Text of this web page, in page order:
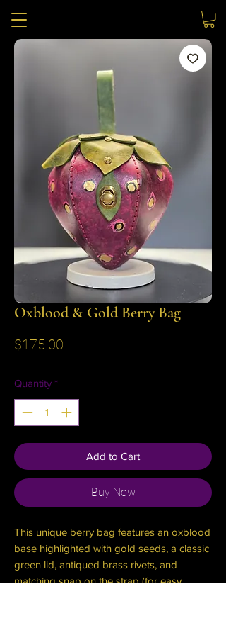
Oxblood & Gold Berry Bag
$175.00
Quantity *
Add to Cart
Buy Now
This unique berry bag features an oxblood
base highlighted with gold seeds, a classic
green lid, antiqued brass rivets, and
matching snap on the strap (for easy